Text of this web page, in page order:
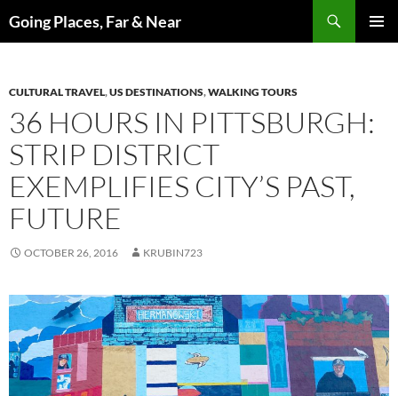
toGoing Places, Far & Near
CULTURAL TRAVEL,US DESTINATIONS,WALKING TOURS
36 HOURS IN PITTSBURGH:
STRIP DISTRICT
EXEMPLIFIES CITY’S PAST,
FUTURE
OCTOBER 26, 2016 KRUBIN723